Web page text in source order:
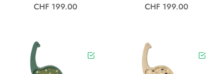
CHF 199.00
CHF 199.00